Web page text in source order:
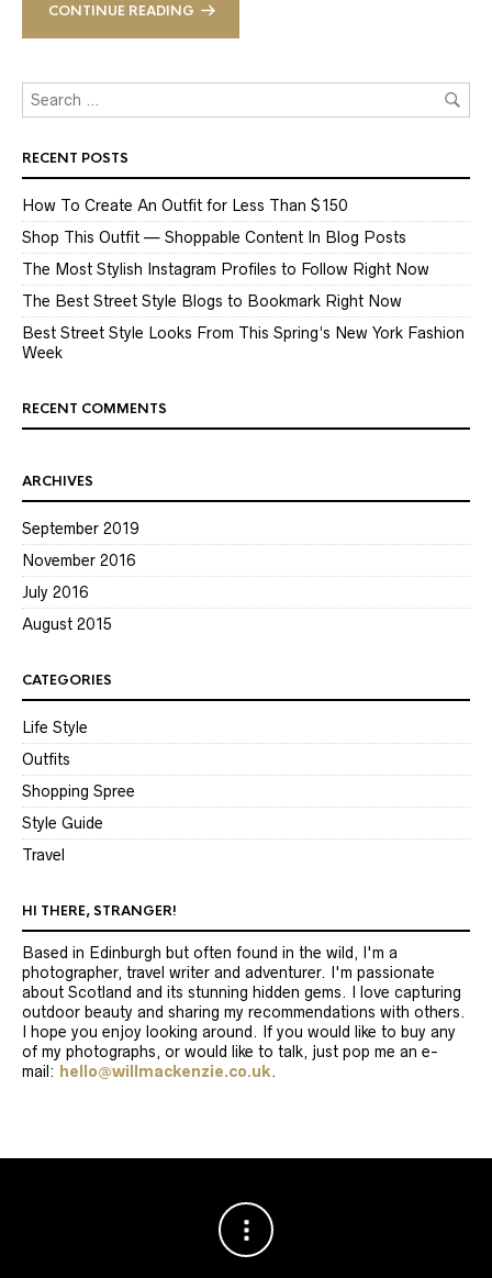
CONTINUE READING
RECENT POSTS
How To Create An Outfit for Less Than $150
Shop This Outfit — Shoppable Content In Blog Posts
The Most Stylish Instagram Profiles to Follow Right Now
The Best Street Style Blogs to Bookmark Right Now
Best Street Style Looks From This Spring’s New York Fashion
Week
RECENT COMMENTS
ARCHIVES
September 2019
November 2016
July 2016
August 2015
CATEGORIES
Life Style
Outfits
Shopping Spree
Style Guide
Travel
HI THERE, STRANGER!
Based in Edinburgh but often found in the wild, I'm a
photographer, travel writer and adventurer. I'm passionate
about Scotland and its stunning hidden gems. I love capturing
outdoor beauty and sharing my recommendations with others.
I hope you enjoy looking around. If you would like to buy any
of my photographs, or would like to talk, just pop me an e-
mail: hello@willmackenzie.co.uk.